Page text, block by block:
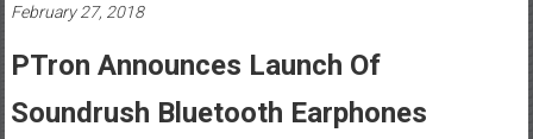
February 27, 2018
PTron Announces Launch Of
Soundrush Bluetooth Earphones